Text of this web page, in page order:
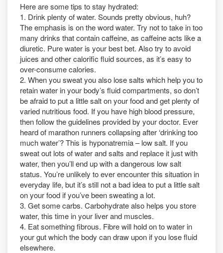
Here are some tips to stay hydrated:
1. Drink plenty of water. Sounds pretty obvious, huh?
The emphasis is on the word water. Try not to take in too
many drinks that contain caffeine, as caffeine acts like a
diuretic. Pure water is your best bet. Also try to avoid
juices and other calorific fluid sources, as it’s easy to
over-consume calories.
2. When you sweat you also lose salts which help you to
retain water in your body’s fluid compartments, so don’t
be afraid to put a little salt on your food and get plenty of
varied nutritious food. If you have high blood pressure,
then follow the guidelines provided by your doctor. Ever
heard of marathon runners collapsing after ‘drinking too
much water’? This is hyponatremia – low salt. If you
sweat out lots of water and salts and replace it just with
water, then you’ll end up with a dangerous low salt
status. You’re unlikely to ever encounter this situation in
everyday life, but it’s still not a bad idea to put a little salt
on your food if you’ve been sweating a lot.
3. Get some carbs. Carbohydrate also helps you store
water, this time in your liver and muscles.
4. Eat something fibrous. Fibre will hold on to water in
your gut which the body can draw upon if you lose fluid
elsewhere.